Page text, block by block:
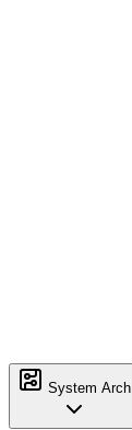
System Arch